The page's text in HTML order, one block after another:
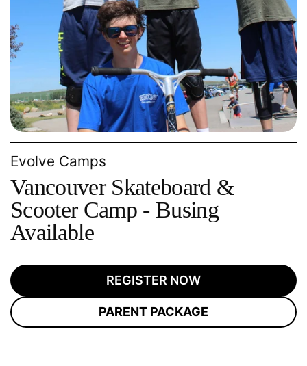
Evolve Camps
Vancouver Skateboard &
Scooter Camp - Busing
Available
REGISTER NOW
PARENT PACKAGE